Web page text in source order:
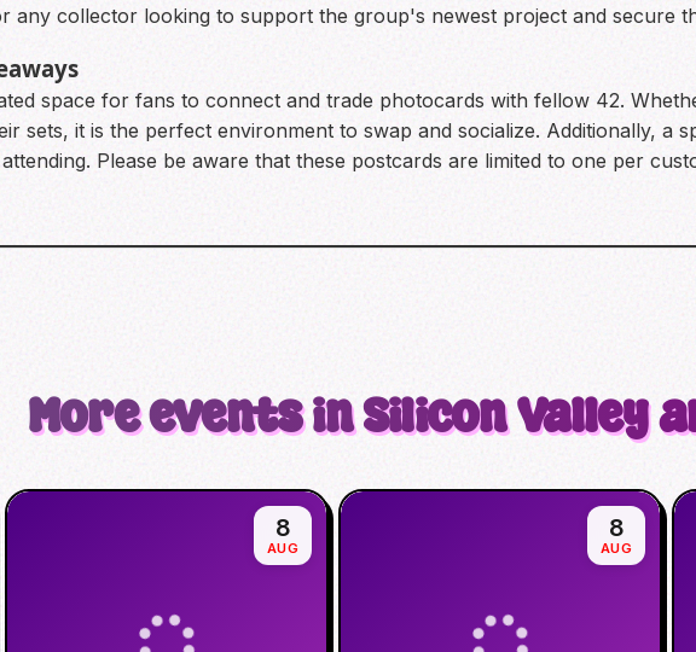
any collector looking to support the group's newest project and secure
space for fans to connect and trade photocards with fellow 42.
sets, it is the perfect environment to swap and socialize. Additionally, a
Please be aware that these postcards are limited to one per
More events in Silicon Valley
8
AUG
8
AUG